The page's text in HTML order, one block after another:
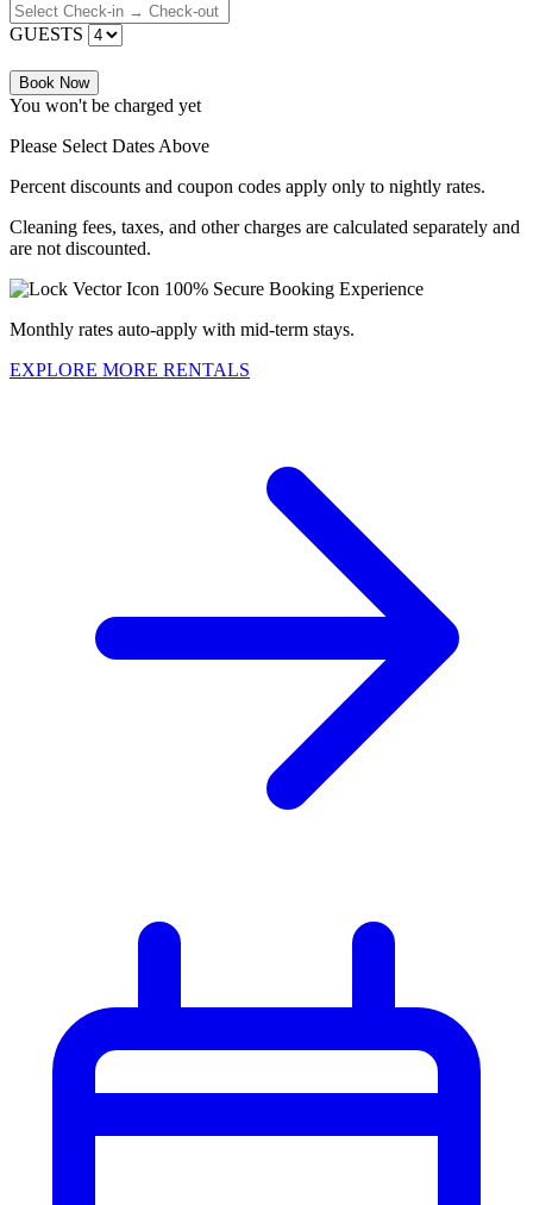
GUESTS
Book Now
You won't be charged yet
Please Select Dates Above
Percent discounts and coupon codes apply only to nightly rates.
Cleaning fees, taxes, and other charges are calculated separately and
are not discounted.
100% Secure Booking Experience
Monthly rates auto-apply with mid-term stays.
EXPLORE MORE RENTALS